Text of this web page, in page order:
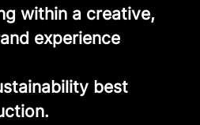
within a creative,
experience
best